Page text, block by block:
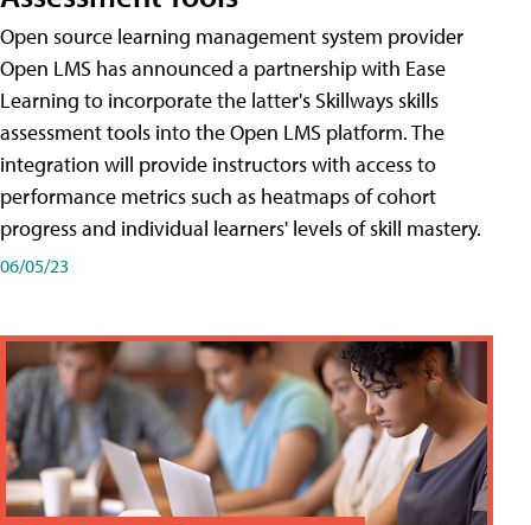
Open source learning management system provider
Open LMS has announced a partnership with Ease
Learning to incorporate the latter's Skillways skills
assessment tools into the Open LMS platform. The
integration will provide instructors with access to
performance metrics such as heatmaps of cohort
progress and individual learners' levels of skill mastery.
06/05/23